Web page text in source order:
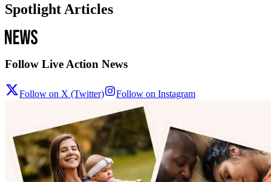
Spotlight Articles
Follow Live Action News
Follow on X (Twitter) Follow on Instagram